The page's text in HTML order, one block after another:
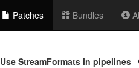
Patches Bundles
Use StreamFormats in pipelines